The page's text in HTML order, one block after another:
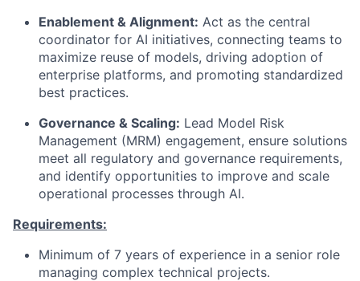
Enablement & Alignment: Act as the central
coordinator for AI initiatives, connecting teams to
maximize reuse of models, driving adoption of
enterprise platforms, and promoting standardized
best practices.
Governance & Scaling: Lead Model Risk
Management (MRM) engagement, ensure solutions
meet all regulatory and governance requirements,
and identify opportunities to improve and scale
operational processes through AI.
Requirements:
Minimum of 7 years of experience in a senior role
managing complex technical projects.